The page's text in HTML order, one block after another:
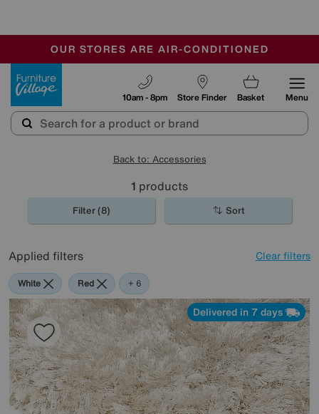
SALE - FINAL REDUCTIONS
CLEARANCE UP TO 50% OFF
OUR STORES ARE AIR-CONDITIONED
Store Finder
10am - 8pm Basket Menu
Back to: Accessories
1 products
Filter (8) Sort
Applied filters Clear filters
White Red Orange
Green
Cream
Brown
Rectangle
+ 6
Delivered in 7 days